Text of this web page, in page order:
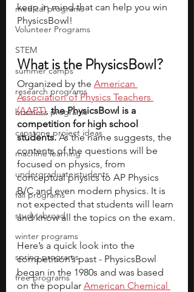
medical programs
Volunteer Programs
STEM
summer camps
research programs
business programs
capstone project ideas
machine learning
undergraduate students
fall programs
study abroad
winter programs
spring programs
free programs
keep in mind that can help you win
PhysicsBowl!
What is the PhysicsBowl?
Organized by the American
Association of Physics Teachers
(AAPT), the PhysicsBowl is a
competition for high school
students. As the name suggests, the
contents of the questions will be
focused on physics, from
conceptual physics to AP Physics
B/C and even modern physics. It is
not expected that students will learn
and know all the topics on the exam.
Here’s a quick look into the
competition’s past - PhysicsBowl
began in the 1980s and was based
on the popular American Chemical